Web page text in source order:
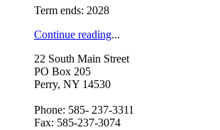
Term ends: 2028
Continue reading...
22 South Main Street
PO Box 205
Perry, NY 14530
Phone: 585- 237-3311
Fax: 585-237-3074